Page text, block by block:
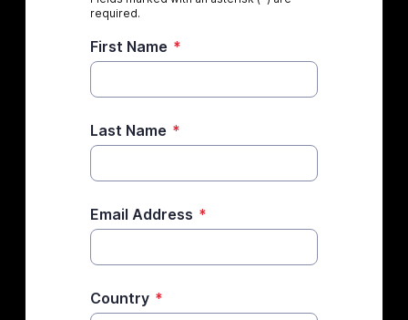
required.
First Name *
Last Name *
Email Address *
Country *